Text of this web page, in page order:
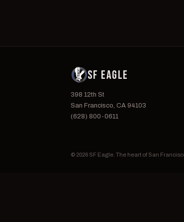
SF EAGLE
398 12th St
San Francisco, CA 94103
(628) 800-0611
© 2026 SF Eagle. The heart of San